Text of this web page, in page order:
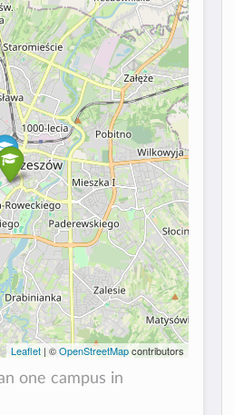
Leaflet | ©OpenStreetMapcontributors
one campus in